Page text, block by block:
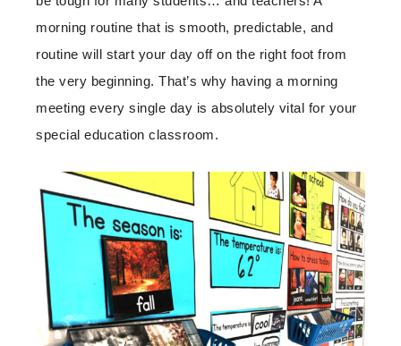
morning routine that is smooth, predictable, and
routine will start your day off on the right foot from
the very beginning. That’s why having a morning
meeting every single day is absolutely vital for your
special education classroom.